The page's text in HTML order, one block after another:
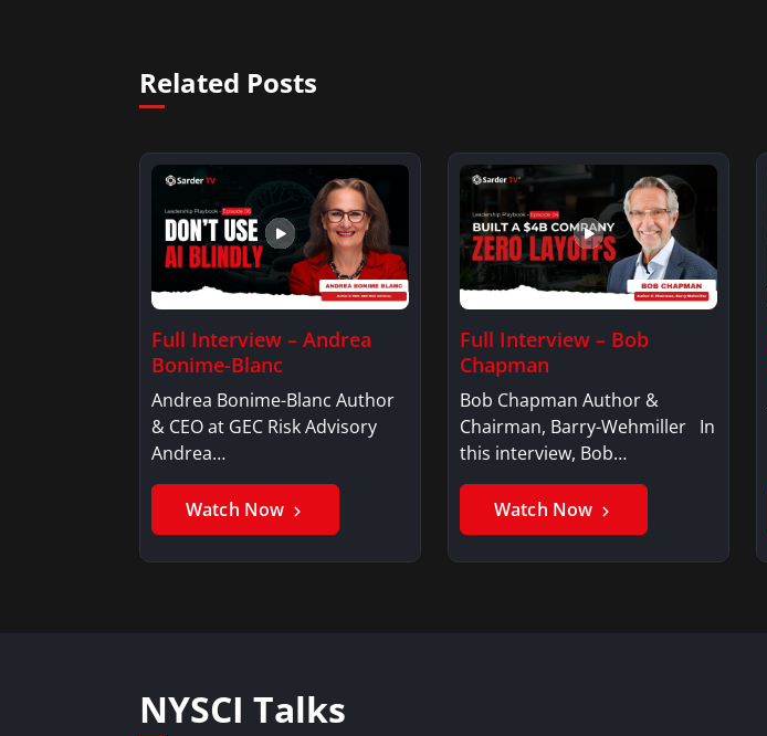
Related Posts
Full Interview – Andrea
Bonime-Blanc
Andrea Bonime-Blanc Author
& CEO at GEC Risk Advisory
Andrea…
Watch Now
Full Interview – Bob
Chapman
Bob Chapman Author &
Chairman, Barry-Wehmiller In
this interview, Bob…
Watch Now
NYSCI Talks